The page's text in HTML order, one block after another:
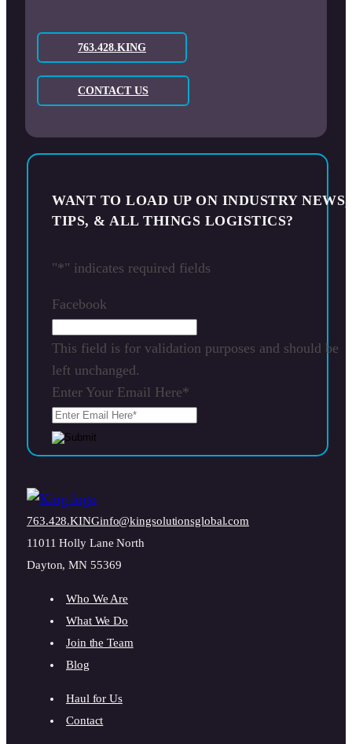
763.428.KING
CONTACT US
WANT TO LOAD UP ON INDUSTRY NEWS,
TIPS, & ALL THINGS LOGISTICS?
"*" indicates required fields
Facebook
This field is for validation purposes and should be
left unchanged.
Enter Your Email Here*
763.428.KINGinfo@kingsolutionsglobal.com
11011 Holly Lane North
Dayton, MN 55369
Who We Are
What We Do
Join the Team
Blog
Haul for Us
Contact